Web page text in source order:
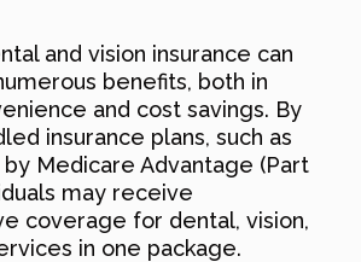
and vision insurance can
benefits, both in
and cost savings. By
insurance plans, such as
Medicare Advantage (Part
may receive
coverage for dental, vision,
in one package.